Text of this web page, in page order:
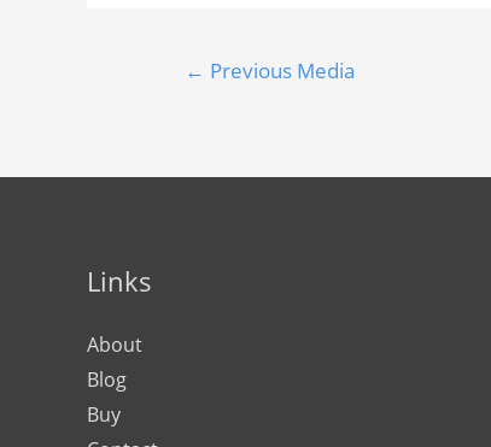
← Previous Media
Links
About
Blog
Buy